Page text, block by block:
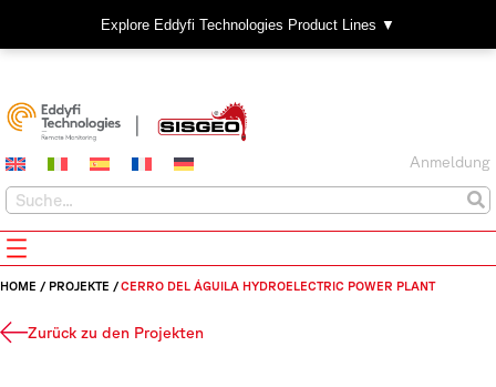
Explore Eddyfi Technologies Product Lines ▼
Anmeldung
HOME / PROJEKTE /CERRO DEL ÁGUILA HYDROELECTRIC POWER PLANT
Zurück zu den Projekten